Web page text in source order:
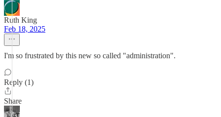
Ruth King
Feb 18, 2025
I'm so frustrated by this new so called "administration".
Reply (1)
Share